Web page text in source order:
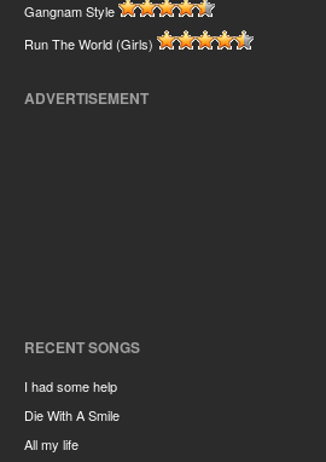
Gangnam Style
Run The World (Girls)
ADVERTISEMENT
RECENT SONGS
I had some help
Die With A Smile
All my life